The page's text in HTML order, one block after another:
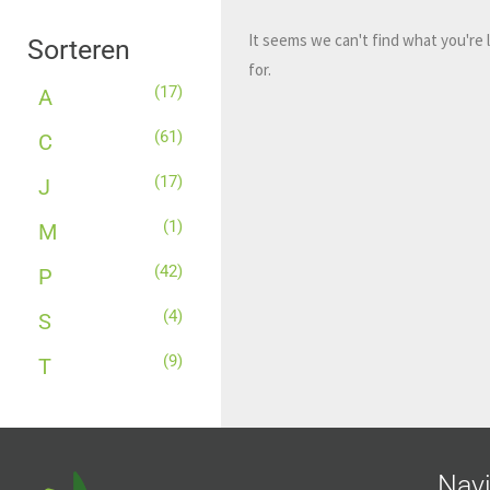
Sorteren
A (17)
C (61)
J (17)
M (1)
P (42)
S (4)
T (9)
It seems we can't find what you're
for.